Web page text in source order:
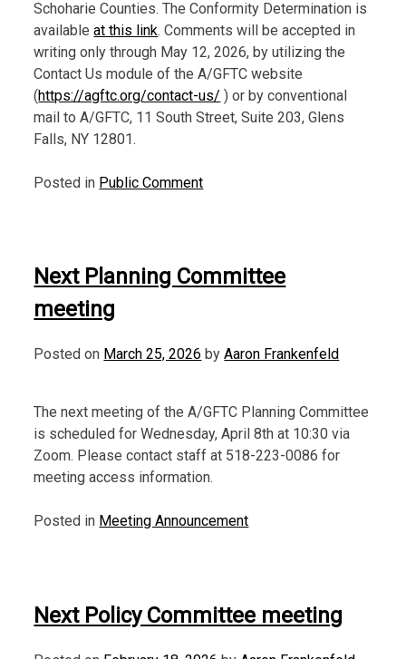
Schoharie Counties. The Conformity Determination is
availableat this link. Comments will be accepted in
writing only through May 12, 2026, by utilizing the
Contact Us module of the A/GFTC website
(https://agftc.org/contact-us/ ) or by conventional
mail to A/GFTC, 11 South Street, Suite 203, Glens
Falls, NY 12801.
Posted in Public Comment
Next Planning Committee
meeting
Posted on March 25, 2026 byAaron Frankenfeld
The next meeting of the A/GFTC Planning Committee
is scheduled for Wednesday, April 8th at 10:30 via
Zoom. Please contact staff at 518-223-0086 for
meeting access information.
Posted in Meeting Announcement
Next Policy Committee meeting